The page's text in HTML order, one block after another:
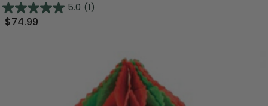
5.0 (1)
$74.99